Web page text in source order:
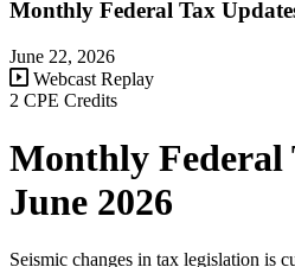
Monthly Federal Tax
June 22, 2026
Webcast Replay
2 CPE Credits
Monthly Federal
June 2026
Seismic changes in tax legislation is